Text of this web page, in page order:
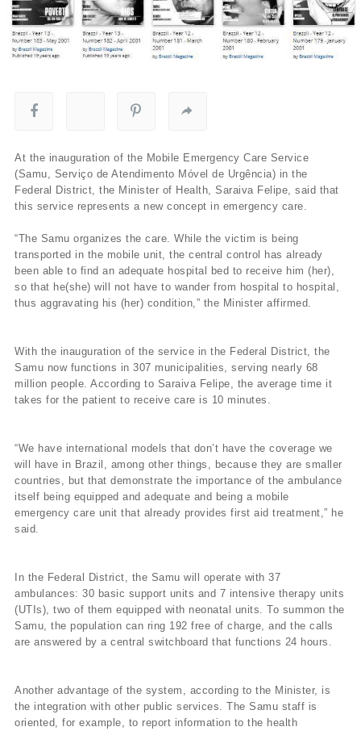
At the inauguration of the Mobile Emergency Care Service
(Samu, Serviço de Atendimento Móvel de Urgência) in the
Federal District, the Minister of Health, Saraiva Felipe, said that
this service represents a new concept in emergency care.
“The Samu organizes the care. While the victim is being
transported in the mobile unit, the central control has already
been able to find an adequate hospital bed to receive him (her),
so that he(she) will not have to wander from hospital to hospital,
thus aggravating his (her) condition,” the Minister affirmed.
With the inauguration of the service in the Federal District, the
Samu now functions in 307 municipalities, serving nearly 68
million people. According to Saraiva Felipe, the average time it
takes for the patient to receive care is 10 minutes.
“We have international models that don’t have the coverage we
will have in Brazil, among other things, because they are smaller
countries, but that demonstrate the importance of the ambulance
itself being equipped and adequate and being a mobile
emergency care unit that already provides first aid treatment,” he
said.
In the Federal District, the Samu will operate with 37
ambulances: 30 basic support units and 7 intensive therapy units
(UTIs), two of them equipped with neonatal units. To summon the
Samu, the population can ring 192 free of charge, and the calls
are answered by a central switchboard that functions 24 hours.
Another advantage of the system, according to the Minister, is
the integration with other public services. The Samu staff is
oriented, for example, to report information to the health